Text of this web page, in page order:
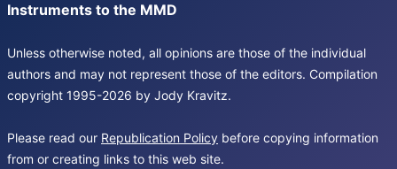
Instruments to the MMD
Unless otherwise noted, all opinions are those of the individual
authors and may not represent those of the editors. Compilation
copyright 1995-2026 by Jody Kravitz.
Please read our Republication Policy before copying information
from or creating links to this web site.